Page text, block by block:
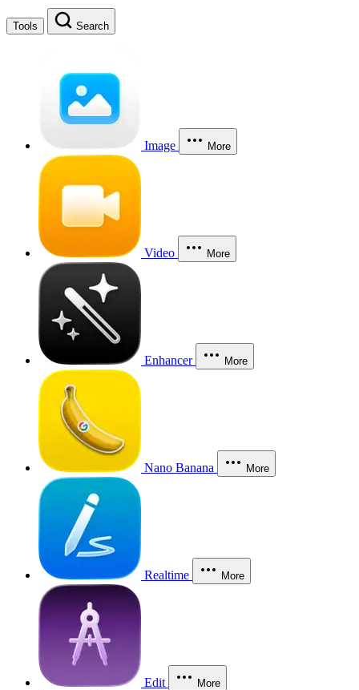
Tools Search
Image More
Video More
Enhancer More
Nano Banana More
Realtime More
Edit More